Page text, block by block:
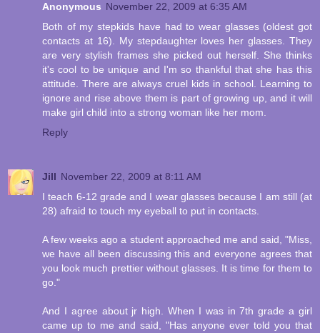
Anonymous November 22, 2009 at 6:35 AM
Both of my stepkids have had to wear glasses (oldest got
contacts at 16). My stepdaughter loves her glasses. They
are very stylish frames she picked out herself. She thinks
it's cool to be unique and I'm so thankful that she has this
attitude. There are always cruel kids in school. Learning to
ignore and rise above them is part of growing up, and it will
make girl child into a strong woman like her mom.
Reply
Jill November 22, 2009 at 8:11 AM
I teach 6-12 grade and I wear glasses because I am still (at
28) afraid to touch my eyeball to put in contacts.
A few weeks ago a student approached me and said, "Miss,
we have all been discussing this and everyone agrees that
you look much prettier without glasses. It is time for them to
go."
And I agree about jr high. When I was in 7th grade a girl
came up to me and said, "Has anyone ever told you that